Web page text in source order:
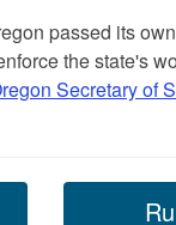
passed its
the state's
Secretary of